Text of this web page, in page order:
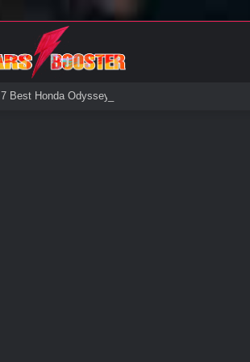
7 Best Honda Odyssey Roof Boxes: A Buyers Guide